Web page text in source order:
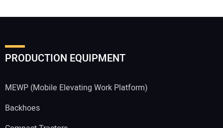
PRODUCTION EQUIPMENT
MEWP (Mobile Elevating Work Platform)
Backhoes